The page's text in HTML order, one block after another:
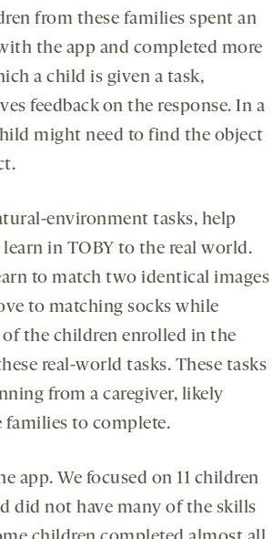
from these families spent an
the app and completed more
a child is given a task,
feedback on the response. In a
might need to find the object
environment tasks, help
in TOBY to the real world.
to match two identical images
to matching socks while
the children enrolled in the
real-world tasks. These tasks
from a caregiver, likely
to complete.
app. We focused on 11 children
did not have many of the skills